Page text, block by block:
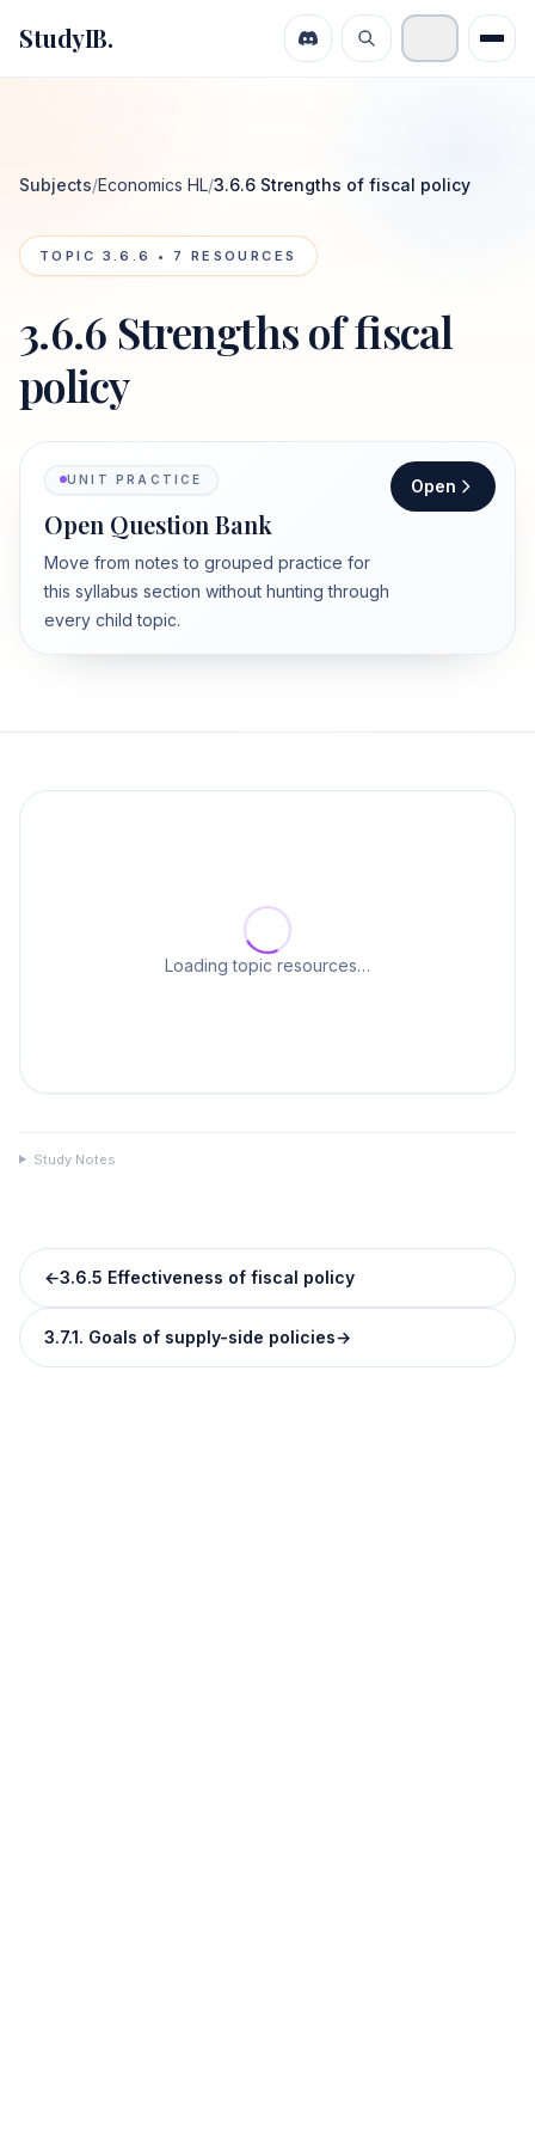
StudyIB.
Subjects/Economics HL/3.6.6 Strengths of fiscal policy
TOPIC 3.6.6 • 7 RESOURCES
3.6.6 Strengths of fiscal
policy
UNIT PRACTICE
Open Question Bank
Move from notes to grouped practice for
this syllabus section without hunting through
every child topic.
Open
Loading topic resources…
Study Notes
←3.6.5 Effectiveness of fiscal policy
3.7.1. Goals of supply-side policies→